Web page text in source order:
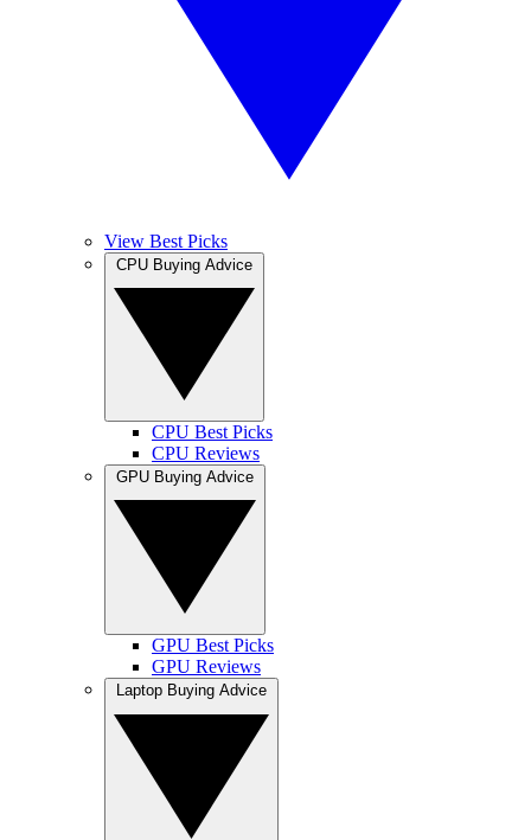
View Best Picks
CPU Best Picks
CPU Reviews
GPU Best Picks
GPU Reviews